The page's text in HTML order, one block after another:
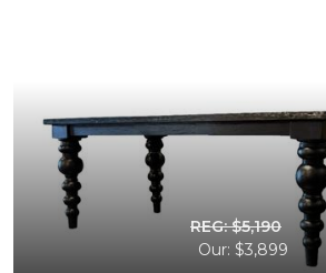
REG: $5,190
Our: $3,899